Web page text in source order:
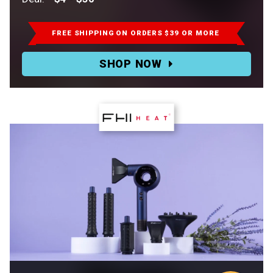
$8-$60.
Deal:
FREE SHIPPING ON ORDERS $39 OR MORE
SHOP NOW